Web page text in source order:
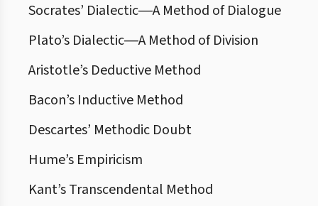
Socrates’ Dialectic―A Method of Dialogue
Plato’s Dialectic―A Method of Division
Aristotle’s Deductive Method
Bacon’s Inductive Method
Descartes’ Methodic Doubt
Hume’s Empiricism
Kant’s Transcendental Method